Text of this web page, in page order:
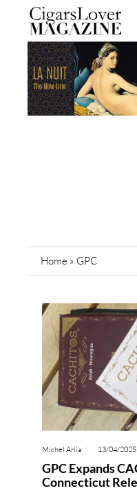
Home » GPC
Michel Arlia 13/04/2025
GPC Expands
Connecticut